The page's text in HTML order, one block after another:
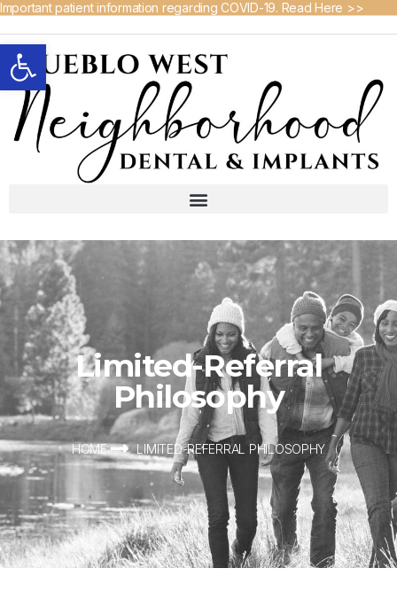
Open toolbar
Important patient information regarding COVID-19. Read Here >>
Limited-Referral
Philosophy
HOME LIMITED-REFERRAL PHILOSOPHY